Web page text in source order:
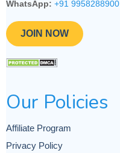
WhatsApp: +91 9958288900
JOIN NOW
Our Policies
Affiliate Program
Privacy Policy